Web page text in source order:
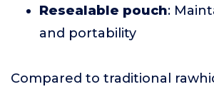
Resealable pouch:
and portability
Compared to traditional